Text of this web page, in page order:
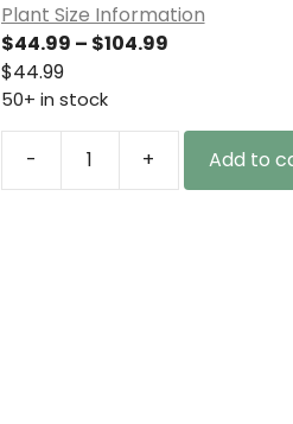
Plant Size Information
$44.99 – $104.99Price
through
$104.99
$44.99
50+ in stock
-
Cephalotaxus
+ Add to